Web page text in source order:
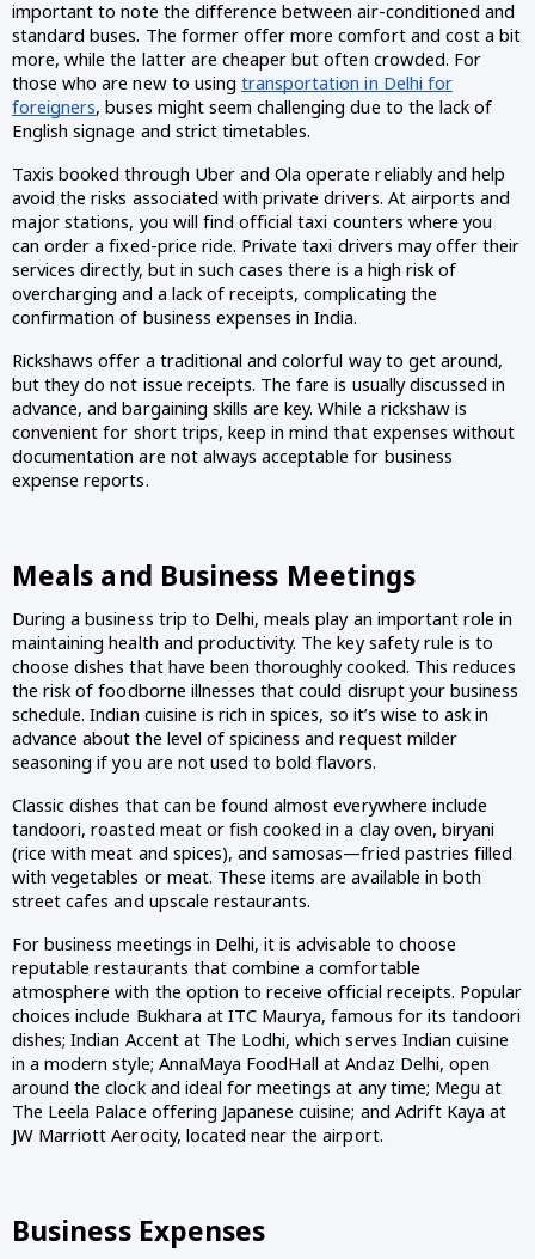
important to note the difference between air-conditioned and
standard buses. The former offer more comfort and cost a bit
more, while the latter are cheaper but often crowded. For
those who are new to using transportation in Delhi for
foreigners, buses might seem challenging due to the lack of
English signage and strict timetables.
Taxis booked through Uber and Ola operate reliably and help
avoid the risks associated with private drivers. At airports and
major stations, you will find official taxi counters where you
can order a fixed-price ride. Private taxi drivers may offer their
services directly, but in such cases there is a high risk of
overcharging and a lack of receipts, complicating the
confirmation of business expenses in India.
Rickshaws offer a traditional and colorful way to get around,
but they do not issue receipts. The fare is usually discussed in
advance, and bargaining skills are key. While a rickshaw is
convenient for short trips, keep in mind that expenses without
documentation are not always acceptable for business
expense reports.
Meals and Business Meetings
During a business trip to Delhi, meals play an important role in
maintaining health and productivity. The key safety rule is to
choose dishes that have been thoroughly cooked. This reduces
the risk of foodborne illnesses that could disrupt your business
schedule. Indian cuisine is rich in spices, so it’s wise to ask in
advance about the level of spiciness and request milder
seasoning if you are not used to bold flavors.
Classic dishes that can be found almost everywhere include
tandoori, roasted meat or fish cooked in a clay oven, biryani
(rice with meat and spices), and samosas—fried pastries filled
with vegetables or meat. These items are available in both
street cafes and upscale restaurants.
For business meetings in Delhi, it is advisable to choose
reputable restaurants that combine a comfortable
atmosphere with the option to receive official receipts. Popular
choices include Bukhara at ITC Maurya, famous for its tandoori
dishes; Indian Accent at The Lodhi, which serves Indian cuisine
in a modern style; AnnaMaya FoodHall at Andaz Delhi, open
around the clock and ideal for meetings at any time; Megu at
The Leela Palace offering Japanese cuisine; and Adrift Kaya at
JW Marriott Aerocity, located near the airport.
Business Expenses